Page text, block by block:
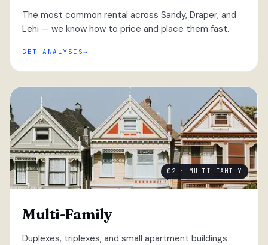
The most common rental across Sandy, Draper, and
Lehi — we know how to price and place them fast.
GET ANALYSIS
02 · MULTI-FAMILY
Multi-Family
Duplexes, triplexes, and small apartment buildings